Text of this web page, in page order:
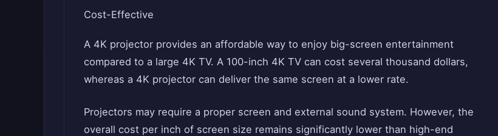
Cost-Effective
A 4K projector provides an affordable way to enjoy big-screen entertainment
compared to a large 4K TV. A 100-inch 4K TV can cost several thousand dollars,
whereas a 4K projector can deliver the same screen at a lower rate.
Projectors may require a proper screen and external sound system. However, the
overall cost per inch of screen size remains significantly lower than high-end